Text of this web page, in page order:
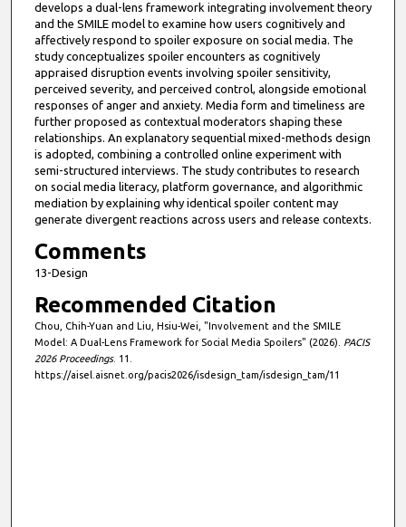
develops a dual-lens framework integrating involvement theory
and the SMILE model to examine how users cognitively and
affectively respond to spoiler exposure on social media. The
study conceptualizes spoiler encounters as cognitively
appraised disruption events involving spoiler sensitivity,
perceived severity, and perceived control, alongside emotional
responses of anger and anxiety. Media form and timeliness are
further proposed as contextual moderators shaping these
relationships. An explanatory sequential mixed-methods design
is adopted, combining a controlled online experiment with
semi-structured interviews. The study contributes to research
on social media literacy, platform governance, and algorithmic
mediation by explaining why identical spoiler content may
generate divergent reactions across users and release contexts.
Comments
13-Design
Recommended Citation
Chou, Chih-Yuan and Liu, Hsiu-Wei, "Involvement and the SMILE
Model: A Dual-Lens Framework for Social Media Spoilers" (2026). PACIS
2026 Proceedings. 11.
https://aisel.aisnet.org/pacis2026/isdesign_tam/isdesign_tam/11